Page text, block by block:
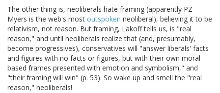
The other thing is, neoliberals hate framing (apparently PZ
Myers is the web's most outspoken neoliberal), believing it to be
relativism, not reason. But framing, Lakoff tells us, is "real
reason," and until neoliberals realize that (and, presumably,
become progressives), conservatives will "answer liberals' facts
and figures with no facts or figures, but with their own moral-
based frames presented with emotion and symbolism," and
"their framing will win" (p. 53). So wake up and smell the "real
reason," neoliberals!